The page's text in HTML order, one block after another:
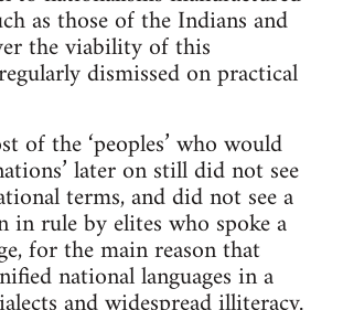
as those of the Indians and
the viability of this
dismissed on practical
of the ‘peoples’ who would
later on still did not see
terms, and did not see a
in rule by elites who spoke a
for the main reason that
national languages in a